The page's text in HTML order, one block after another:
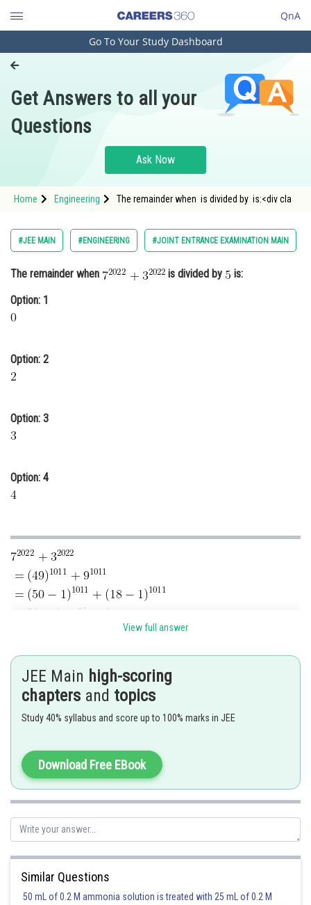
QnA
Engineering and Architecture
Pharmacy
Hospitality and Tourism
Study Abroad
Arts, Commerce & Sciences
Administration
Learn
Medicine and Allied Sciences
Animation and Design
Finance & Accounts
Go To Your Study Dashboard
Get Answers to all your
Questions
Ask Now
Home Engineering The remainder when is divided by is:<div cla
#JEE MAIN #ENGINEERING #JOINT ENTRANCE EXAMINATION MAIN
The remainder when is divided by
is:
Option: 1
Option: 2
Option: 3
Option: 4
Posted by
Ramraj Saini
View full answer
JEE Main high-scoring
chapters and topics
Study 40% syllabus and score up to 100% marks in JEE
Download Free EBook
Similar Questions
50 mL of 0.2 M ammonia solution is treated with 25 mL of 0.2 M